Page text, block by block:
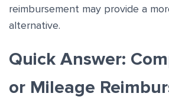
reimbursement may provide a
alternative.
Quick Answer:
or Mileage